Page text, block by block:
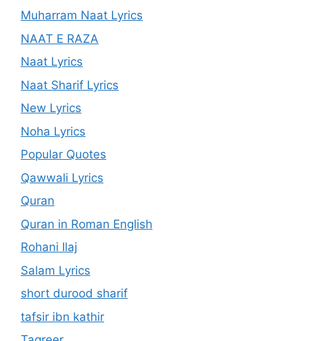
Muharram Naat Lyrics
NAAT E RAZA
Naat Lyrics
Naat Sharif Lyrics
New Lyrics
Noha Lyrics
Popular Quotes
Qawwali Lyrics
Quran
Quran in Roman English
Rohani Ilaj
Salam Lyrics
short durood sharif
tafsir ibn kathir